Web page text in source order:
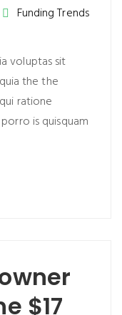
Funding Trends
voluptas sit
the the
ratione
is quisquam
$17